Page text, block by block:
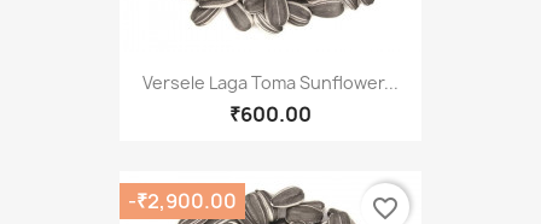
Versele Laga Toma Sunflower...
₹600.00
-₹2,900.00
favorite_border